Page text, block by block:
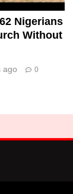
Nigerians
Without
ago 0